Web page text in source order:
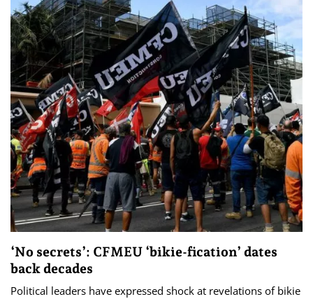
‘No secrets’: CFMEU ‘bikie-fication’ dates
back decades
Political leaders have expressed shock at revelations of bikie